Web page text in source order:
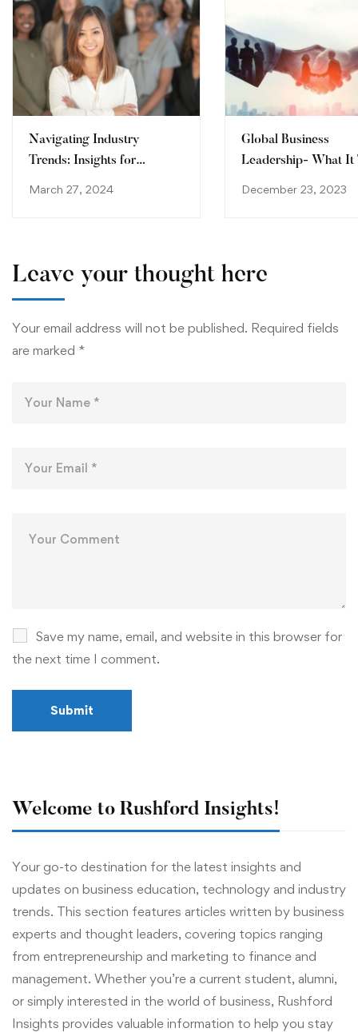
Navigating Industry
Trends: Insights for
March 27, 2024
Global Business
Leadership- What It
December 23, 2023
Leave your thought here
Your email address will not be published. Required fields
are marked *
Save my name, email, and website in this browser for
the next time I comment.
Welcome to Rushford Insights!
Your go-to destination for the latest insights and
updates on business education, technology and industry
trends. This section features articles written by business
experts and thought leaders, covering topics ranging
from entrepreneurship and marketing to finance and
management. Whether you’re a current student, alumni,
or simply interested in the world of business, Rushford
Insights provides valuable information to help you stay